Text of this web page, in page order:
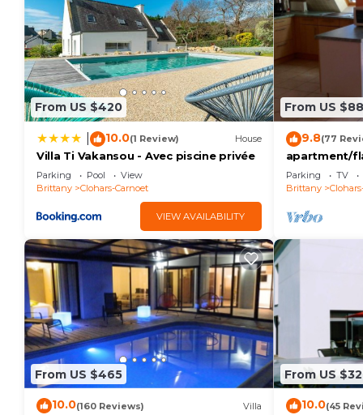
From US $420
10.0(1 Review) House
Villa Ti Vakansou - Avec piscine privée
Parking Pool
View
Brittany
Clohars-Carnoet
VIEW AVAILABILITY
From US $88
9.8(77
apartment/
Parking
TV
Brittany
From US $465
10.0(160 Reviews) Villa
From US
10.0(45